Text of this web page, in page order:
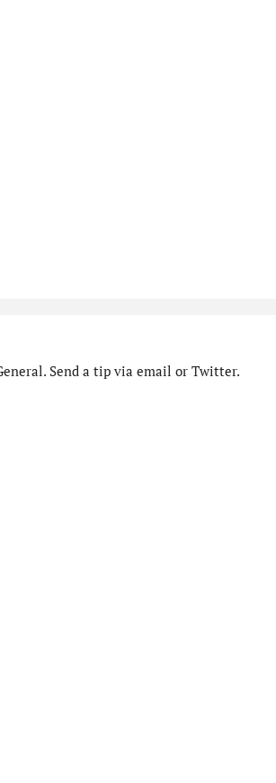
Send a tip via email or Twitter.